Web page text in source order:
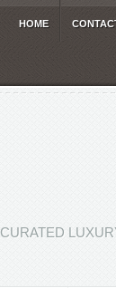
HOME
CURATED